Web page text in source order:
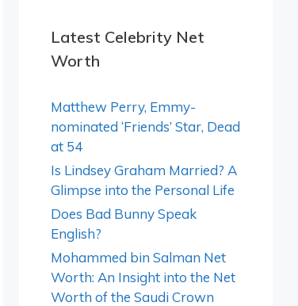
Latest Celebrity Net
Worth
Matthew Perry, Emmy-
nominated ‘Friends’ Star, Dead
at 54
Is Lindsey Graham Married? A
Glimpse into the Personal Life
Does Bad Bunny Speak
English?
Mohammed bin Salman Net
Worth: An Insight into the Net
Worth of the Saudi Crown